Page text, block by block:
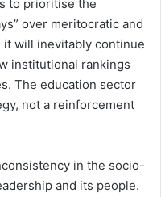
to prioritise the
over meritocratic and
it will inevitably continue
institutional rankings
The education sector
not a reinforcement
in the socio-
and its people.